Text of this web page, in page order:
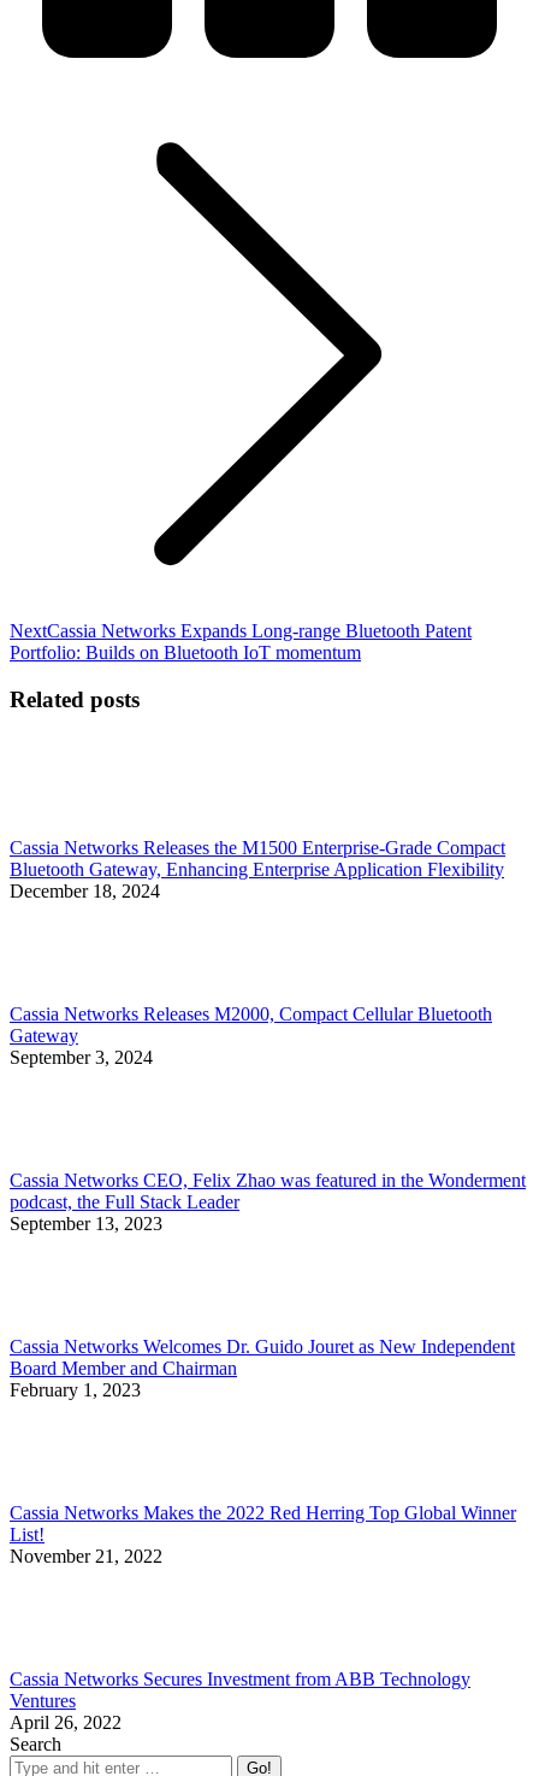
NextNext
post:
Cassia Networks Expands Long-range Bluetooth Patent
Portfolio: Builds on Bluetooth IoT momentum
Related posts
Cassia Networks Releases the M1500 Enterprise-Grade Compact
Bluetooth Gateway, Enhancing Enterprise Application Flexibility
December 18, 2024
Cassia Networks Releases M2000, Compact Cellular Bluetooth
Gateway
September 3, 2024
Cassia Networks CEO, Felix Zhao was featured in the Wonderment
podcast, the Full Stack Leader
September 13, 2023
Cassia Networks Welcomes Dr. Guido Jouret as New Independent
Board Member and Chairman
February 1, 2023
Cassia Networks Makes the 2022 Red Herring Top Global Winner
List!
November 21, 2022
Cassia Networks Secures Investment from ABB Technology
Ventures
April 26, 2022
Search
Search: